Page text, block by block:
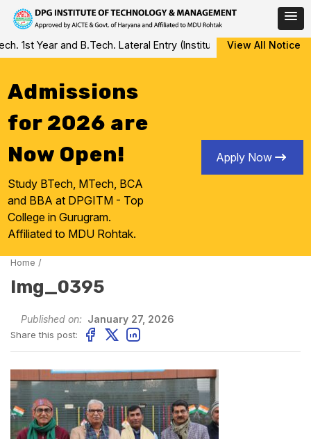
Skip
to
1st Year and B.Tech. Lateral Entry (Institute Level Counseling
View All Notice
Admissions
for 2026 are
Now Open!
Study BTech, MTech, BCA
and BBA at DPGITM - Top
College in Gurugram.
Affiliated to MDU Rohtak.
Apply Now
Home /
Img_0395
Published on: January 27, 2026
Share this post: